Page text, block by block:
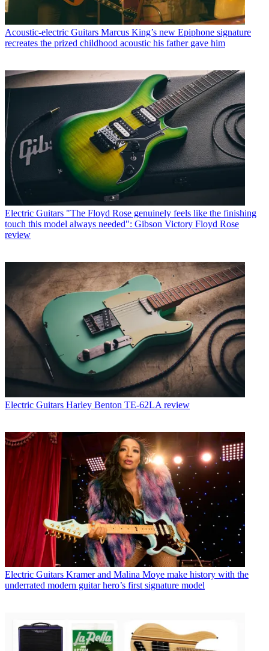
Acoustic-electric Guitars Marcus King’s new Epiphone signature
recreates the prized childhood acoustic his father gave him
Electric Guitars "The Floyd Rose genuinely feels like the finishing
touch this model always needed": Gibson Victory Floyd Rose
review
Electric Guitars Harley Benton TE-62LA review
Electric Guitars Kramer and Malina Moye make history with the
underrated modern guitar hero’s first signature model